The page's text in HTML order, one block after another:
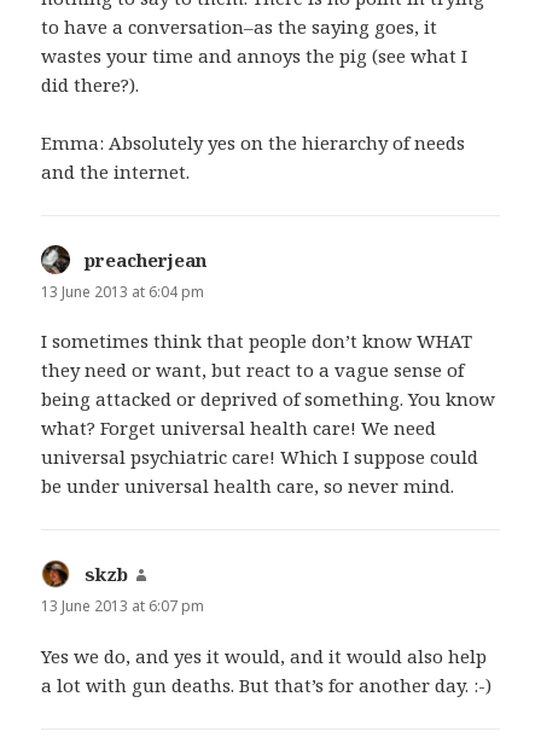
to have a conversation–as the saying goes, it
wastes your time and annoys the pig (see what I
did there?).
Emma: Absolutely yes on the hierarchy of needs
and the internet.
preacherjean
13 June 2013 at 6:04 pm
I sometimes think that people don’t know WHAT
they need or want, but react to a vague sense of
being attacked or deprived of something. You know
what? Forget universal health care! We need
universal psychiatric care! Which I suppose could
be under universal health care, so never mind.
skzb
13 June 2013 at 6:07 pm
Yes we do, and yes it would, and it would also help
a lot with gun deaths. But that’s for another day. :-)